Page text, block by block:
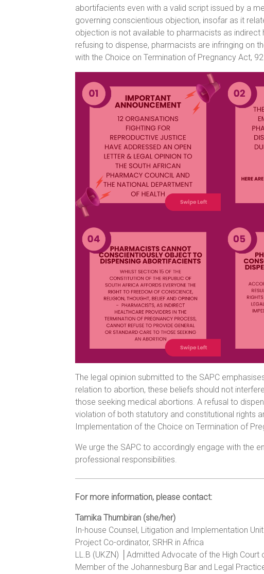
abortifacients even with a valid script issued by a
governing conscientious objection, insofar as it
objection is not available to pharmacists as
refusing to dispense, pharmacists are infringing on
with the Choice on Termination of Pregnancy Act,
The legal opinion submitted to the SAPC
relation to abortion, these beliefs should not
those seeking medical abortions. A refusal to
violation of both statutory and constitutional rights
Implementation of the Choice on Termination of
We urge the SAPC to accordingly engage with the
professional responsibilities.
For more information, please contact:
Tamika Thumbiran (she/her)
In-house Counsel, Litigation and Implementation Unit
Project Co-ordinator, SRHR in Africa
LL.B (UKZN) │Admitted Advocate of the High Court
Member of the Johannesburg Bar and Legal